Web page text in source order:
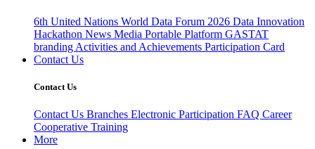
6th United Nations World Data Forum 2026 Data Innovation
Hackathon News Media Portable Platform GASTAT
branding Activities and Achievements Participation Card
Contact Us
Contact Us
Contact Us Branches Electronic Participation FAQ Career
Cooperative Training
More